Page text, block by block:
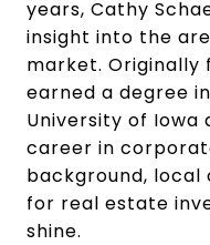
years, Cathy
insight into the
market. Originally
earned a degree
University of Iowa
career in
background, local
for real estate
shine.